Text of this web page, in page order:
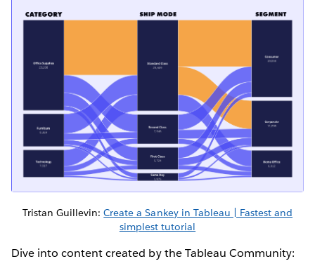
Tristan Guillevin:Create a Sankey in Tableau | Fastest and
simplest tutorial
Dive into content created by the Tableau Community: